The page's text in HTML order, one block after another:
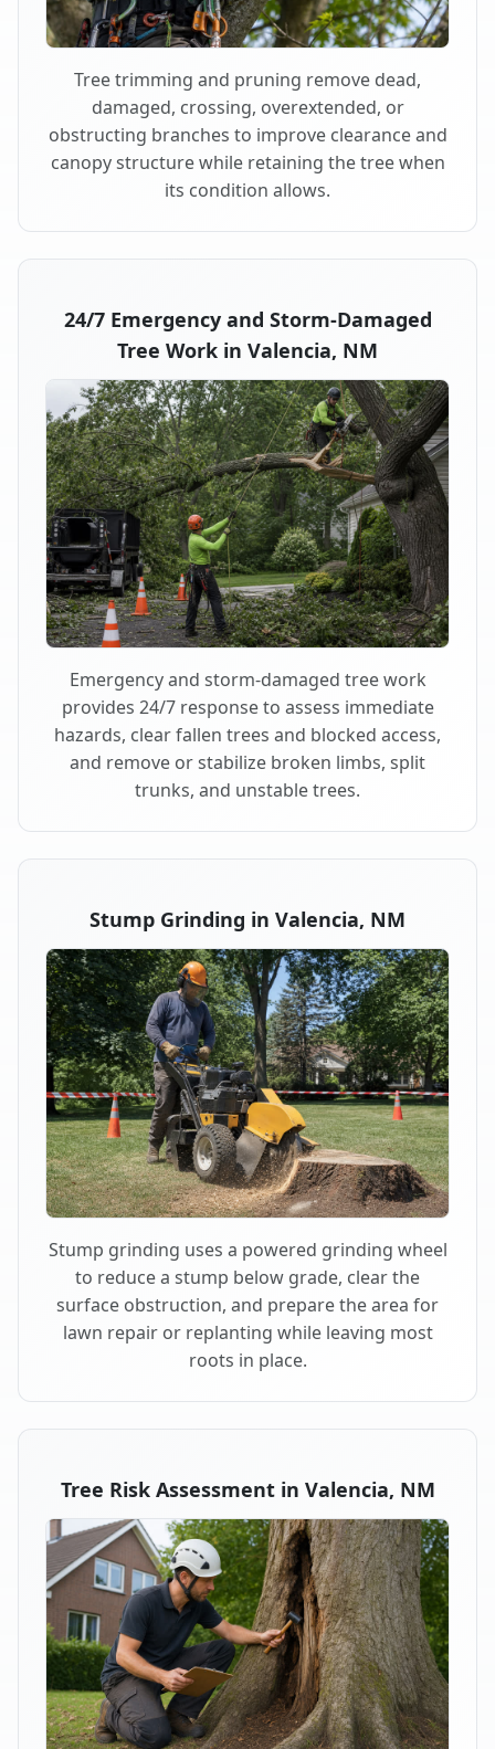
Tree trimming and pruning remove dead,
damaged, crossing, overextended, or
obstructing branches to improve clearance and
canopy structure while retaining the tree when
its condition allows.
24/7 Emergency and Storm-Damaged
Tree Work in Valencia, NM
Emergency and storm-damaged tree work
provides 24/7 response to assess immediate
hazards, clear fallen trees and blocked access,
and remove or stabilize broken limbs, split
trunks, and unstable trees.
Stump Grinding in Valencia, NM
Stump grinding uses a powered grinding wheel
to reduce a stump below grade, clear the
surface obstruction, and prepare the area for
lawn repair or replanting while leaving most
roots in place.
Tree Risk Assessment in Valencia, NM